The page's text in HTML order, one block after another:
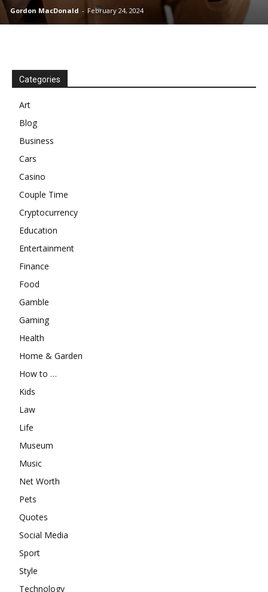
Gordon MacDonald - February 24, 2024
Categories
Art
Blog
Business
Cars
Casino
Couple Time
Cryptocurrency
Education
Entertainment
Finance
Food
Gamble
Gaming
Health
Home & Garden
How to …
Kids
Law
Life
Museum
Music
Net Worth
Pets
Quotes
Social Media
Sport
Style
Technology